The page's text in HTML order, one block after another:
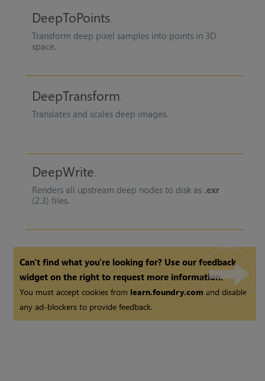
DeepToPoints
Transform deep pixel samples into points in 3D
space.
DeepTransform
Translates and scales deep images.
DeepWrite
Renders all upstream deep nodes to disk as .exr
(2.3) files.
Can't find what you're looking for? Use our feedback
widget on the right to request more information.
You must accept cookies from learn.foundry.com and disable
any ad-blockers to provide feedback.